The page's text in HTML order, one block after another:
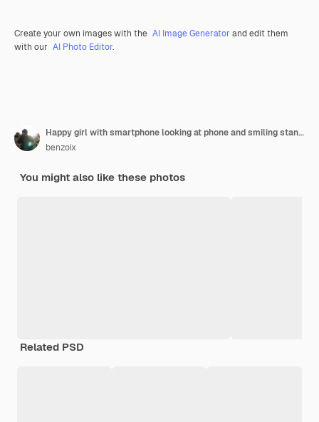
Create your own images with the AI Image Generator and edit them
with our AI Photo Editor.
Happy girl with smartphone looking at phone and smiling standing at home concept of buying online
benzoix
You might also like these photos
Related PSD